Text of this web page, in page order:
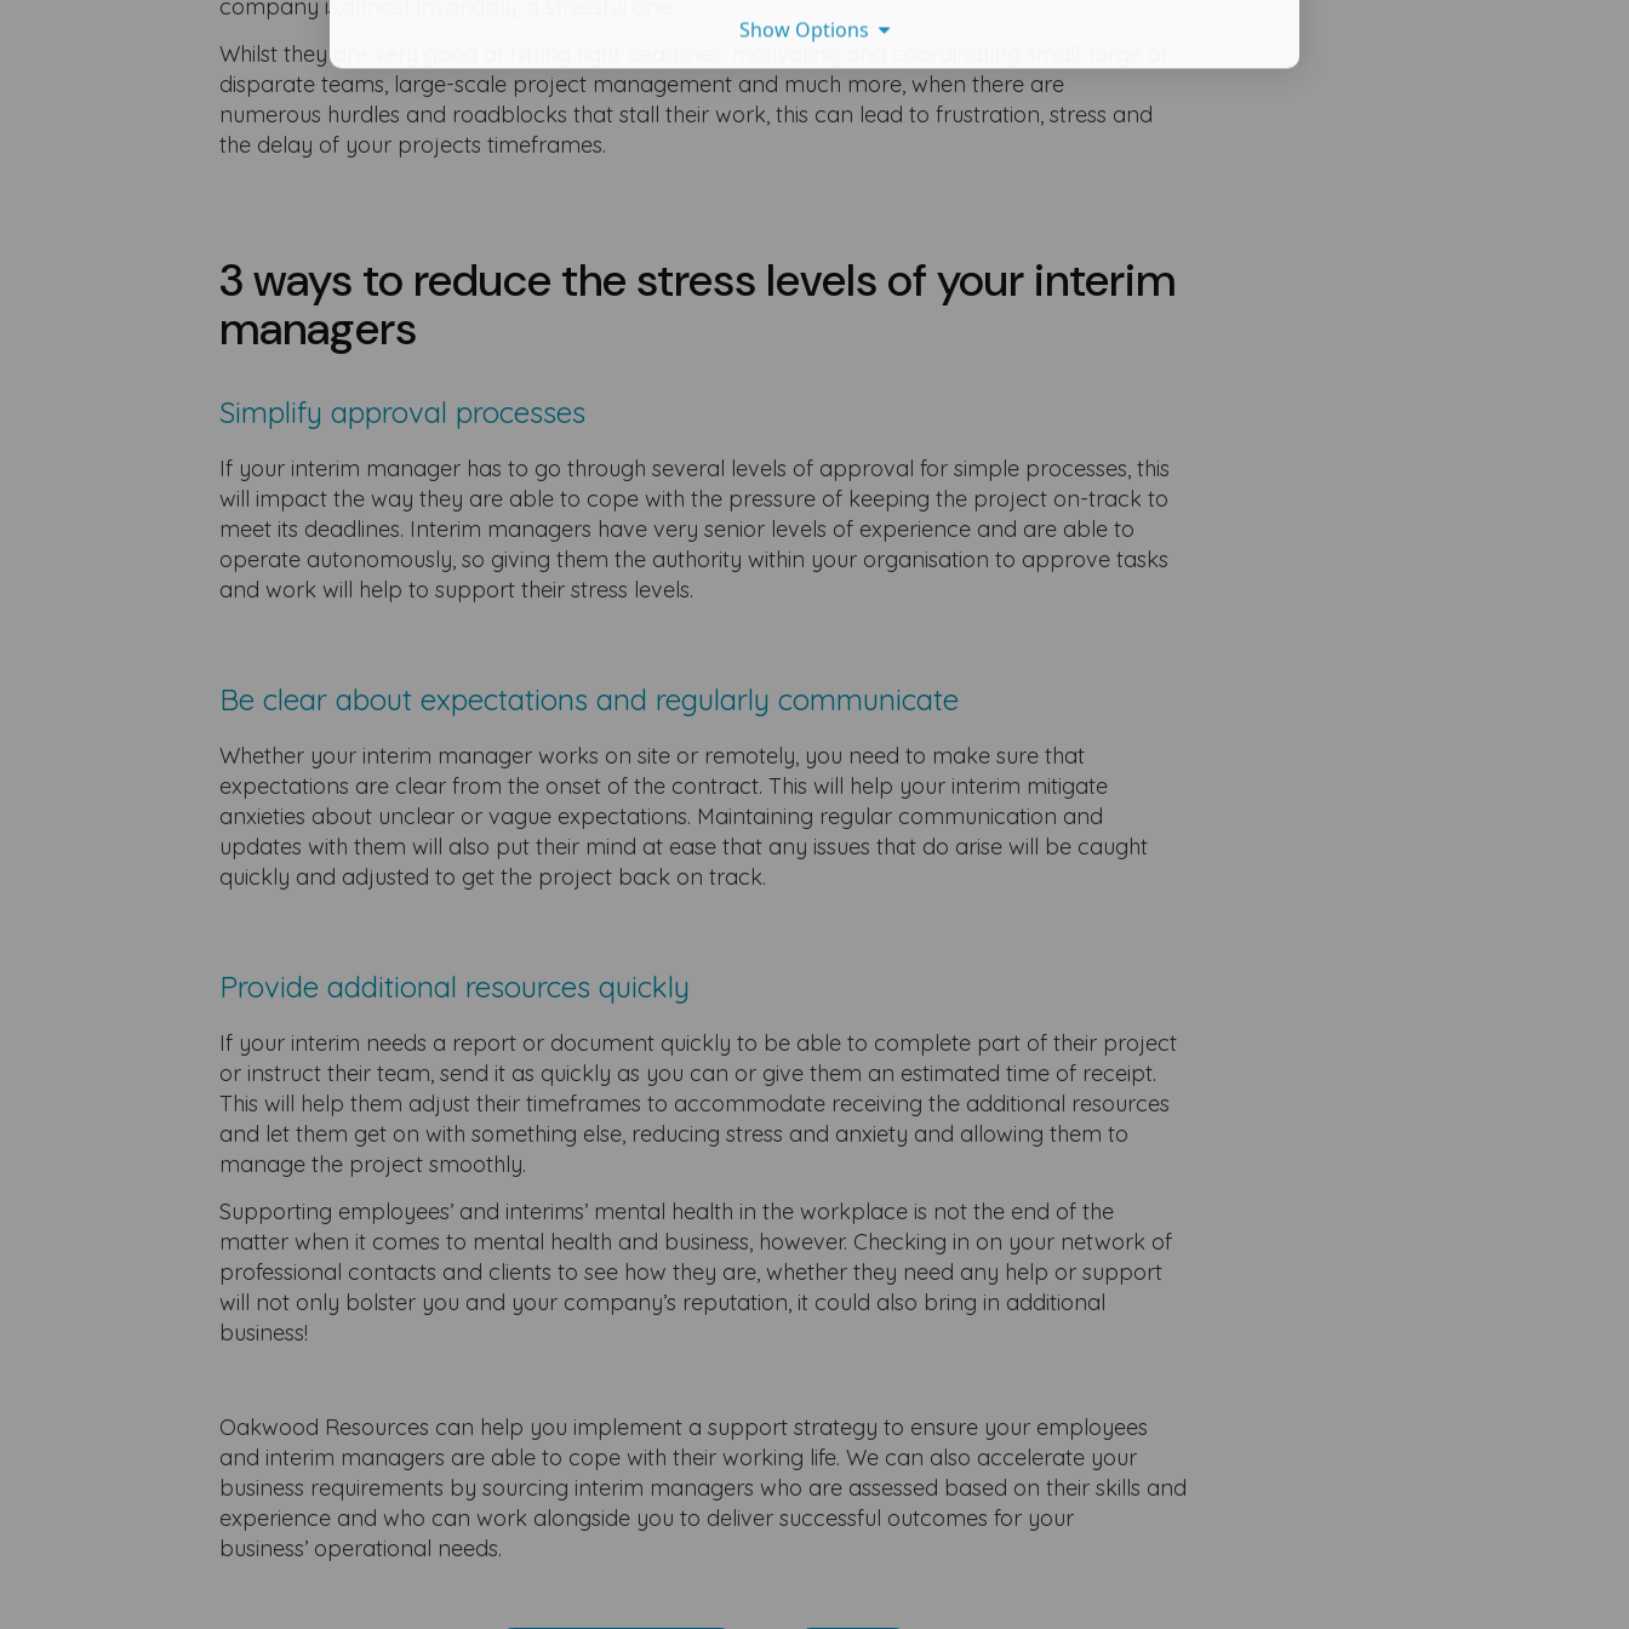
company is,almost invariably, a stressful one.
Whilst they are very good at hitting tight deadlines, motivating and coordinating small, large or
disparate teams, large-scale project management and much more, when there are
numerous hurdles and roadblocks that stall their work, this can lead to frustration, stress and
the delay of your projects timeframes.
3 ways to reduce the stress levels of your interim
managers
Simplify approval processes
If your interim manager has to go through several levels of approval for simple processes, this
will impact the way they are able to cope with the pressure of keeping the project on-track to
meet its deadlines. Interim managers have very senior levels of experience and are able to
operate autonomously, so giving them the authority within your organisation to approve tasks
and work will help to support their stress levels.
Be clear about expectations and regularly communicate
Whether your interim manager works on site or remotely, you need to make sure that
expectations are clear from the onset of the contract. This will help your interim mitigate
anxieties about unclear or vague expectations. Maintaining regular communication and
updates with them will also put their mind at ease that any issues that do arise will be caught
quickly and adjusted to get the project back on track.
Provide additional resources quickly
If your interim needs a report or document quickly to be able to complete part of their project
or instruct their team, send it as quickly as you can or give them an estimated time of receipt.
This will help them adjust their timeframes to accommodate receiving the additional resources
and let them get on with something else, reducing stress and anxiety and allowing them to
manage the project smoothly.
Supporting employees’ and interims’ mental health in the workplace is not the end of the
matter when it comes to mental health and business, however. Checking in on your network of
professional contacts and clients to see how they are, whether they need any help or support
will not only bolster you and your company’s reputation, it could also bring in additional
business!
Oakwood Resources can help you implement a support strategy to ensure your employees
and interim managers are able to cope with their working life. We can also accelerate your
business requirements by sourcing interim managers who are assessed based on their skills and
experience and who can work alongside you to deliver successful outcomes for your
business’ operational needs.
Show Options